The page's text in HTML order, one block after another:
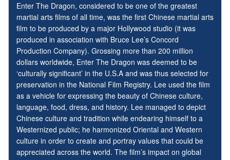
Enter The Dragon, considered to be one of the greatest
martial arts films of all time, was the first Chinese martial arts
film to be produced by a major Hollywood studio (it was
produced in association with Bruce Lee’s Concord
Production Company). Grossing more than 200 million
dollars worldwide, Enter The Dragon was deemed to be
‘culturally significant’ in the U.S.A and was thus selected for
preservation in the National Film Registry. Lee used the film
as a vehicle for expressing the beauty of Chinese culture,
language, food, dress, and history. Lee managed to depict
Chinese culture and tradition while endearing himself to a
Westernized public; he harmonized Oriental and Western
culture in order to create and portray values that could be
appreciated across the world. The film’s impact on global